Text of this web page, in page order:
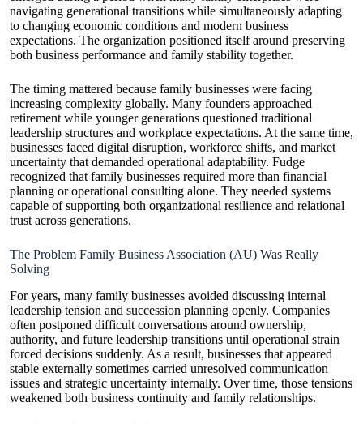
navigating generational transitions while simultaneously adapting
to changing economic conditions and modern business
expectations. The organization positioned itself around preserving
both business performance and family stability together.
The timing mattered because family businesses were facing
increasing complexity globally. Many founders approached
retirement while younger generations questioned traditional
leadership structures and workplace expectations. At the same time,
businesses faced digital disruption, workforce shifts, and market
uncertainty that demanded operational adaptability. Fudge
recognized that family businesses required more than financial
planning or operational consulting alone. They needed systems
capable of supporting both organizational resilience and relational
trust across generations.
The Problem Family Business Association (AU) Was Really
Solving
For years, many family businesses avoided discussing internal
leadership tension and succession planning openly. Companies
often postponed difficult conversations around ownership,
authority, and future leadership transitions until operational strain
forced decisions suddenly. As a result, businesses that appeared
stable externally sometimes carried unresolved communication
issues and strategic uncertainty internally. Over time, those tensions
weakened both business continuity and family relationships.